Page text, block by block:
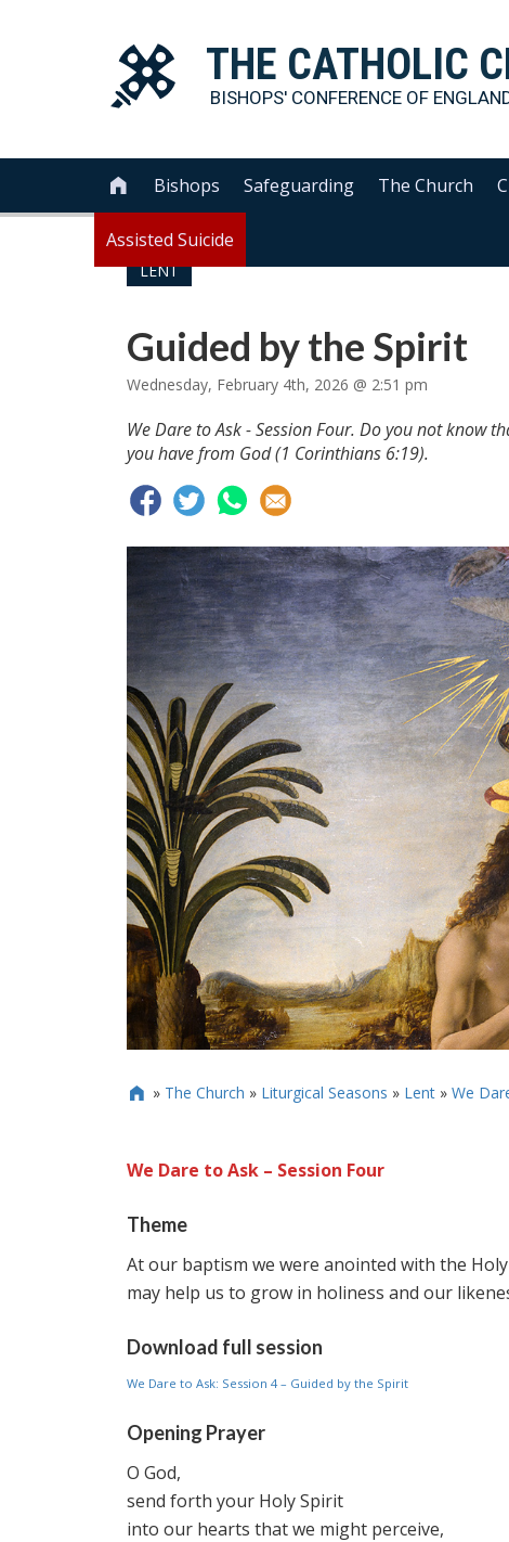
THE CATHOLIC
BISHOPS' CONFERENCE OF
 Bishops Safeguarding The Church
Assisted Suicide
LENT
Guided by the Spirit
Wednesday, February 4th, 2026 @ 2:51 pm
We Dare to Ask - Session Four. Do you not know
you have from God (1 Corinthians 6:19).
 » The Church » Liturgical Seasons » Lent» We
We Dare to Ask – Session Four
Theme
At our baptism we were anointed with the
may help us to grow in holiness and our
Download full session
We Dare to Ask: Session 4 – Guided by the Spirit
Opening Prayer
O God,
send forth your Holy Spirit
into our hearts that we might perceive,